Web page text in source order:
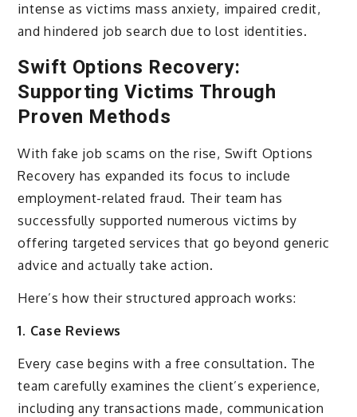
intense as victims mass anxiety, impaired credit,
and hindered job search due to lost identities.
Swift Options Recovery:
Supporting Victims Through
Proven Methods
With fake job scams on the rise, Swift Options
Recovery has expanded its focus to include
employment-related fraud. Their team has
successfully supported numerous victims by
offering targeted services that go beyond generic
advice and actually take action.
Here’s how their structured approach works:
1. Case Reviews
Every case begins with a free consultation. The
team carefully examines the client’s experience,
including any transactions made, communication